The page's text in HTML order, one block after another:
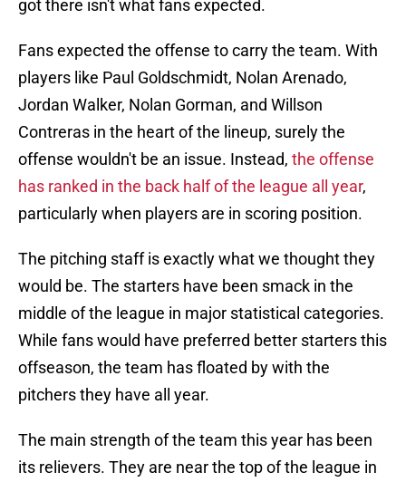
got there isn't what fans expected.
Fans expected the offense to carry the team. With
players like Paul Goldschmidt, Nolan Arenado,
Jordan Walker, Nolan Gorman, and Willson
Contreras in the heart of the lineup, surely the
offense wouldn't be an issue. Instead, the offense
has ranked in the back half of the league all year,
particularly when players are in scoring position.
The pitching staff is exactly what we thought they
would be. The starters have been smack in the
middle of the league in major statistical categories.
While fans would have preferred better starters this
offseason, the team has floated by with the
pitchers they have all year.
The main strength of the team this year has been
its relievers. They are near the top of the league in